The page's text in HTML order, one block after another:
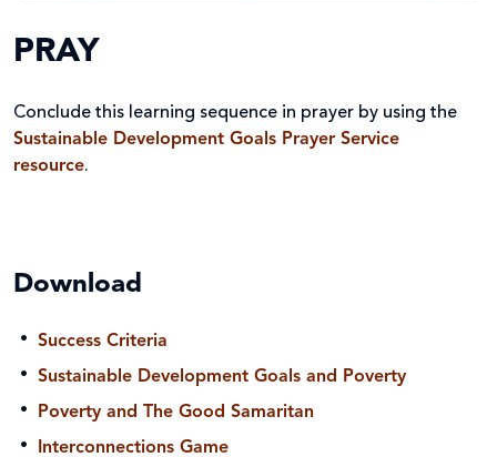
PRAY
Conclude this learning sequence in prayer by using the
Sustainable Development Goals Prayer Service
resource.
Download
Success Criteria
Sustainable Development Goals and Poverty
Poverty and The Good Samaritan
Interconnections Game